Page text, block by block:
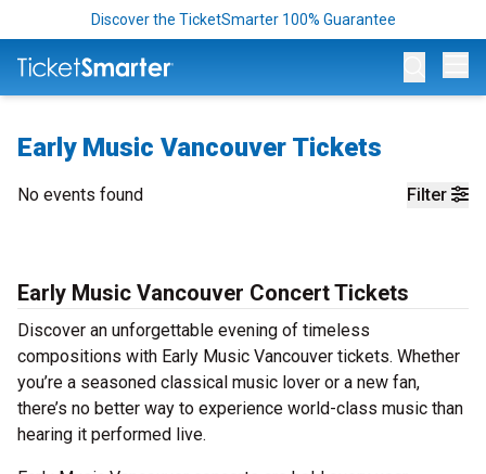
Discover the TicketSmarter 100% Guarantee
Early Music Vancouver Tickets
Filter
No events found
Early Music Vancouver Concert Tickets
Discover an unforgettable evening of timeless
compositions with Early Music Vancouver tickets. Whether
you’re a seasoned classical music lover or a new fan,
there’s no better way to experience world-class music than
hearing it performed live.